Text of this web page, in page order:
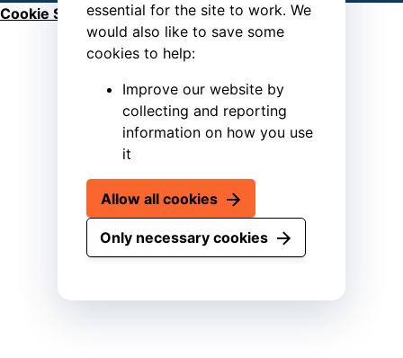
essential for the site to work. We
would also like to save some
cookies to help:
Improve our website by
collecting and reporting
information on how you use
it
Allow all cookies
Only necessary cookies
Cookie Settings